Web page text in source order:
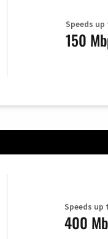
Speeds up
150
Speeds up
400